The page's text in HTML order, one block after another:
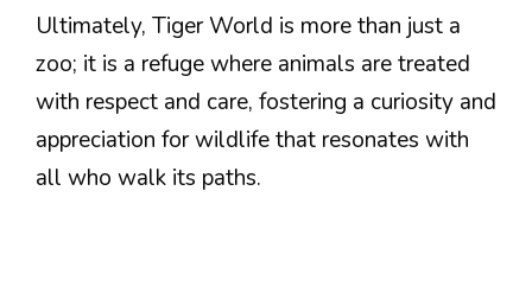
Ultimately, Tiger World is more than just a
zoo; it is a refuge where animals are treated
with respect and care, fostering a curiosity and
appreciation for wildlife that resonates with
all who walk its paths.